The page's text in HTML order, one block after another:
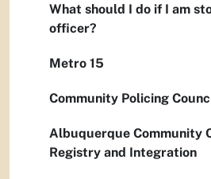
What should I do if I am
officer?
Metro 15
Community Policing
Albuquerque Community
Registry and Integration